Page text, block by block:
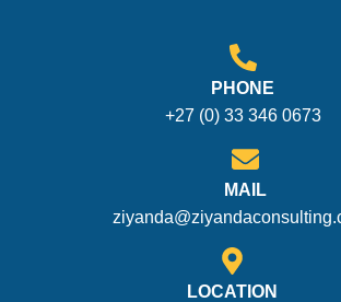
PHONE
+27 (0) 33 346 0673
MAIL
LOCATION